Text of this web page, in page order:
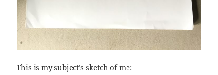
This is my subject’s sketch of me: